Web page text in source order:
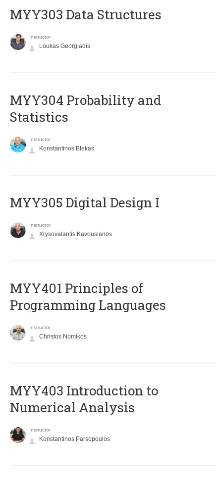
MYY303 Data Structures
Instructor
Loukas Georgiadis
MYY304 Probability and
Statistics
Instructor
Konstantinos Blekas
MYY305 Digital Design Ι
Instructor
Xrysovalantis Kavousianos
MYY401 Principles of
Programming Languages
Instructor
Christos Nomikos
MYY403 Introduction to
Numerical Analysis
Instructor
Konstantinos Parsopoulos